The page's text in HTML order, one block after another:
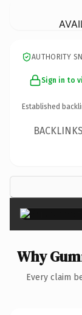
AUTHORITY
Sign in to
Established
BACKLINKS
Why
Every claim